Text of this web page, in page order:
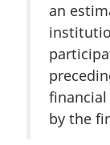
an
by the